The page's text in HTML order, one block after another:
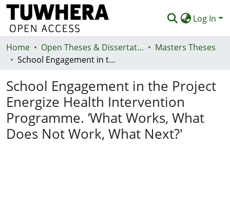
Log In
Communities & Collections
Statistics
Deposit
Help
Home Open Theses & Dissertations
Masters Theses
School Engagement in the Project Energize Health Intervention Programme. ‘What Works, What Does Not Work, What Next?'
School Engagement in the Project
Energize Health Intervention
Programme. ‘What Works, What
Does Not Work, What Next?'